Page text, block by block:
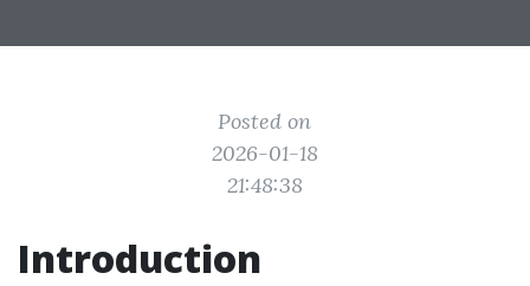
Posted on
2026-01-18
21:48:38
Introduction